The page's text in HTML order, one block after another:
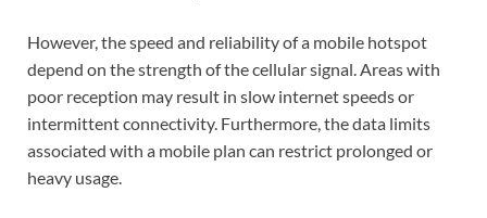
However, the speed and reliability of a mobile hotspot
depend on the strength of the cellular signal. Areas with
poor reception may result in slow internet speeds or
intermittent connectivity. Furthermore, the data limits
associated with a mobile plan can restrict prolonged or
heavy usage.